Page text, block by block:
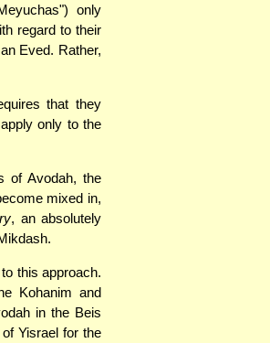
only
regard to their
Eved. Rather,
that they
only to the
of Avodah, the
mixed in,
, an absolutely
this approach.
Kohanim and
in the Beis
Yisrael for the